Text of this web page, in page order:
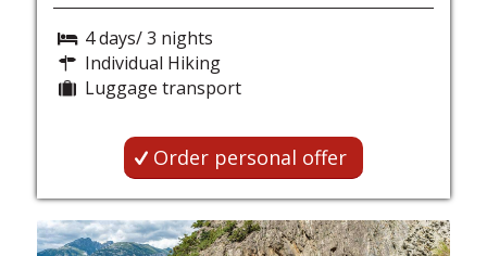
4 days/ 3 nights
Individual Hiking
Luggage transport
Order personal offer